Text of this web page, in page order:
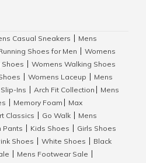
Casual Sneakers
Mens
Shoes for Men
Womens
Shoes
Womens Walking Shoes
Womens Laceup
Mens
Slip-Ins Arch Fit Collection
Mens
Memory Foam
Max
Classics Go Walk
Mens
Pants Kids Shoes
Girls Shoes
Shoes White Shoes
Black
Mens Footwear Sale